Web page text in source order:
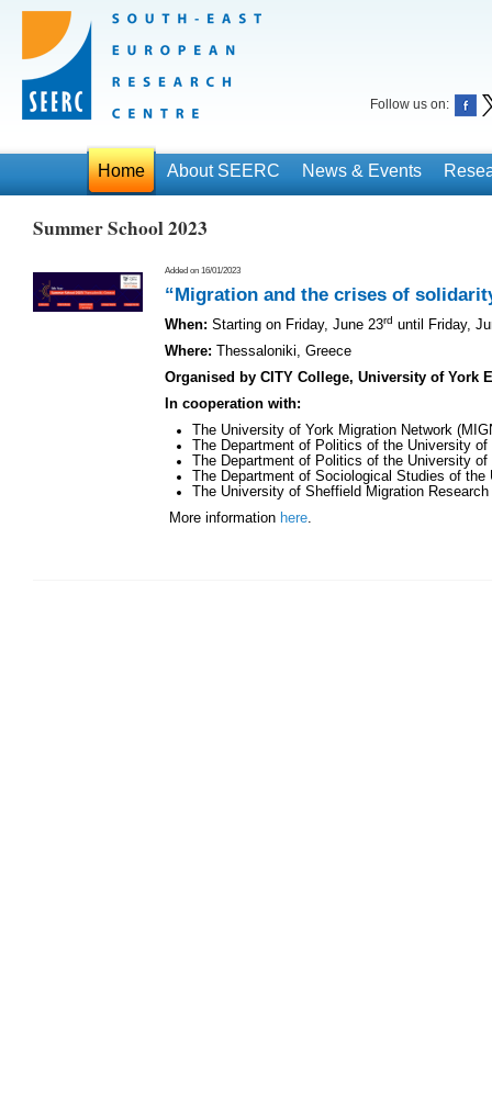
Follow us on:
Home About SEERC News & Events
Summer School 2023
Added on 16/01/2023
“Migration and the crises of
When: Starting on Friday, June 23rd until Friday,
Where: Thessaloniki, Greece
Organised by CITY College, University of York
Ιn cooperation with:
The University of York Migration Network
The Department of Politics of the University of
The Department of Politics of the University
The Department of Sociological Studies of
The University of Sheffield Migration Research
More information here.